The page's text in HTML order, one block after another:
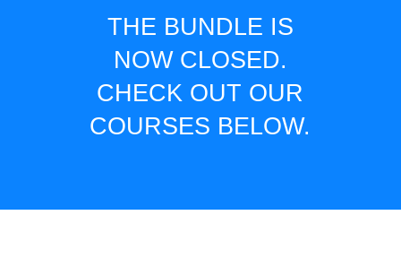
THE BUNDLE IS
NOW CLOSED.
CHECK OUT OUR
COURSES BELOW.